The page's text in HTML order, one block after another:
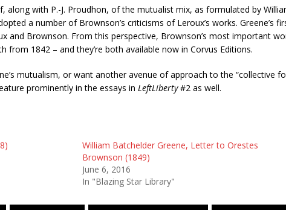
along with P.-J. Proudhon, of the mutualist mix, as formulated by
a number of Brownson’s criticisms of Leroux’s works.
and Brownson. From this perspective, Brownson’s most important
from 1842 – and they’re both available now in Corvus Editions.
mutualism, or want another avenue of approach to the “collective
prominently in the essays in LeftLiberty#2 as well.
William Batchelder Greene, Letter to Orestes
Brownson (1849)
June 6, 2016
In "Blazing Star Library"